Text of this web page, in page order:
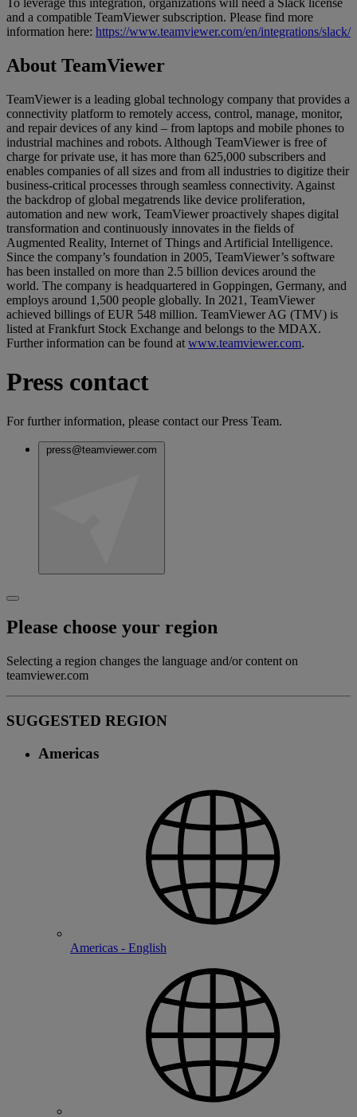
and a compatible TeamViewer subscription. Please find more
information here: https://www.teamviewer.com/en/integrations/slack/
About TeamViewer
TeamViewer is a leading global technology company that provides a
connectivity platform to remotely access, control, manage, monitor,
and repair devices of any kind – from laptops and mobile phones to
industrial machines and robots. Although TeamViewer is free of
charge for private use, it has more than 625,000 subscribers and
enables companies of all sizes and from all industries to digitize their
business-critical processes through seamless connectivity. Against
the backdrop of global megatrends like device proliferation,
automation and new work, TeamViewer proactively shapes digital
transformation and continuously innovates in the fields of
Augmented Reality, Internet of Things and Artificial Intelligence.
Since the company’s foundation in 2005, TeamViewer’s software
has been installed on more than 2.5 billion devices around the
world. The company is headquartered in Goppingen, Germany, and
employs around 1,500 people globally. In 2021, TeamViewer
achieved billings of EUR 548 million. TeamViewer AG (TMV) is
listed at Frankfurt Stock Exchange and belongs to the MDAX.
Further information can be found at www.teamviewer.com.
Press contact
For further information, please contact our Press Team.
press@teamviewer.com
Please choose your region
Selecting a region changes the language and/or content on
teamviewer.com
SUGGESTED REGION
Americas
Americas - English